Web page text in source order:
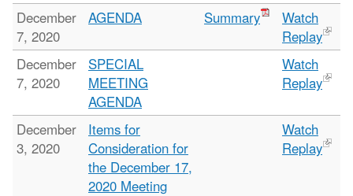
December
7, 2020
AGENDA Summary
Watch
Replay
December
7, 2020
SPECIAL
MEETING
AGENDA
Watch
Replay
December
3, 2020
Items for
Consideration for
the December 17,
2020 Meeting
Watch
Replay